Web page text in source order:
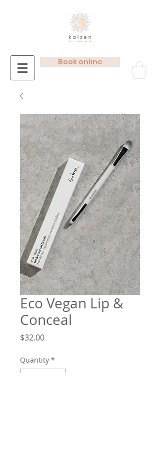
Book online
Eco Vegan Lip &
Conceal
$32.00Price
Quantity *